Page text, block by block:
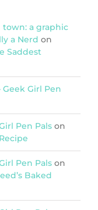
a graphic
a Nerd on
Saddest
Geek Girl Pen
Pen Pals on
Pen Pals on
Baked